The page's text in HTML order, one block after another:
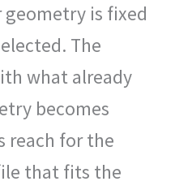
is fixed
The
what already
becomes
reach for the
that fits the